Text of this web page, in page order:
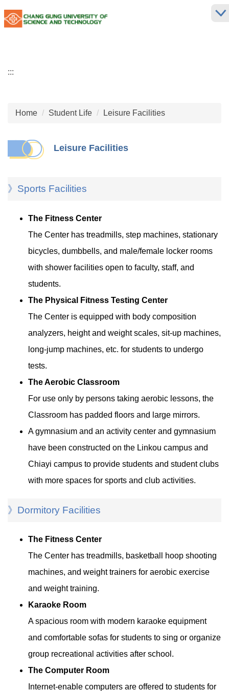
Jump
to
block
:::
Home Student Life Leisure Facilities
Leisure Facilities
》Sports Facilities
The Fitness Center
The Center has treadmills, step machines, stationary
bicycles, dumbbells, and male/female locker rooms
with shower facilities open to faculty, staff, and
students.
The Physical Fitness Testing Center
The Center is equipped with body composition
analyzers, height and weight scales, sit-up machines,
long-jump machines, etc. for students to undergo
tests.
The Aerobic Classroom
For use only by persons taking aerobic lessons, the
Classroom has padded floors and large mirrors.
A gymnasium and an activity center and gymnasium
have been constructed on the Linkou campus and
Chiayi campus to provide students and student clubs
with more spaces for sports and club activities.
》Dormitory Facilities
The Fitness Center
The Center has treadmills, basketball hoop shooting
machines, and weight trainers for aerobic exercise
and weight training.
Karaoke Room
A spacious room with modern karaoke equipment
and comfortable sofas for students to sing or organize
group recreational activities after school.
The Computer Room
Internet-enable computers are offered to students for